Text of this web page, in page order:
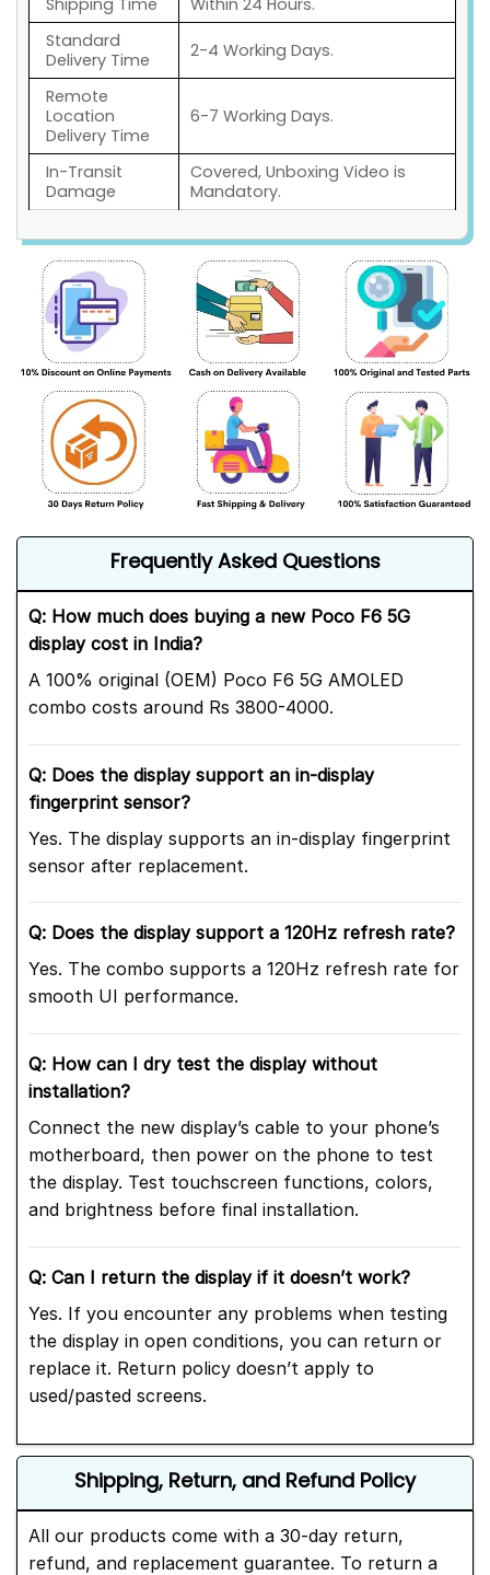
Standard
Delivery Time
2-4 Working Days.
Remote
Location
Delivery Time
6-7 Working Days.
In-Transit
Damage
Covered, Unboxing Video is
Mandatory.
Frequently Asked Questions
Q: How much does buying a new Poco F6 5G
display cost in India?
A 100% original (OEM) Poco F6 5G AMOLED
combo costs around Rs 3800-4000.
Q: Does the display support an in-display
fingerprint sensor?
Yes. The display supports an in-display fingerprint
sensor after replacement.
Q: Does the display support a 120Hz refresh rate?
Yes. The combo supports a 120Hz refresh rate for
smooth UI performance.
Q: How can I dry test the display without
installation?
Connect the new display’s cable to your phone’s
motherboard, then power on the phone to test
the display. Test touchscreen functions, colors,
and brightness before final installation.
Q: Can I return the display if it doesn’t work?
Yes. If you encounter any problems when testing
the display in open conditions, you can return or
replace it. Return policy doesn’t apply to
used/pasted screens.
Shipping, Return, and Refund Policy
All our products come with a 30-day return,
refund, and replacement guarantee. To return a